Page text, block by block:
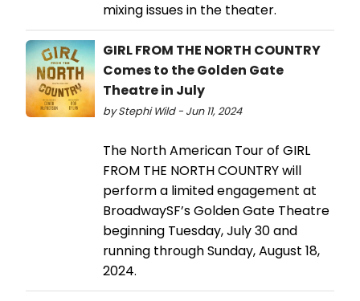
mixing issues in the theater.
GIRL FROM THE NORTH COUNTRY
Comes to the Golden Gate
Theatre in July
by Stephi Wild - Jun 11, 2024
The North American Tour of GIRL
FROM THE NORTH COUNTRY will
perform a limited engagement at
BroadwaySF’s Golden Gate Theatre
beginning Tuesday, July 30 and
running through Sunday, August 18,
2024.